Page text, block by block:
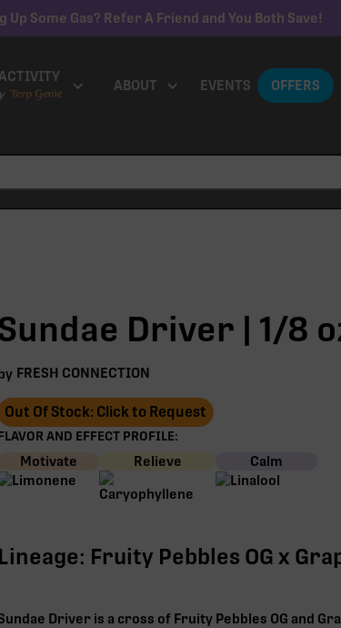
Up Some Gas? Refer A Friend and You Both Save!
ABOUT EVENTS
OFFERS
Sundae Driver | 1/8
FRESH CONNECTION
Out Of Stock: Click to Request
AND EFFECT PROFILE:
Motivate Relieve Calm
Lineage: Fruity Pebbles OG x
Driver is a cross of Fruity Pebbles OG and